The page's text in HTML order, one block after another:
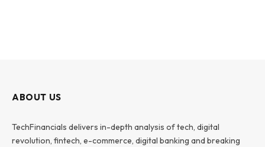
ABOUT US
TechFinancials delivers in-depth analysis of tech, digital
revolution, fintech, e-commerce, digital banking and breaking